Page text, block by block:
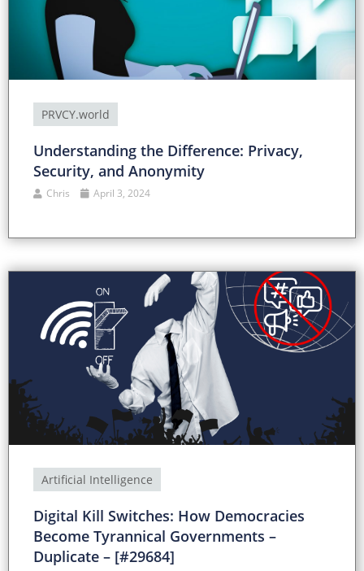
PRVCY.world
Understanding the Difference: Privacy,
Security, and Anonymity
Chris April 3, 2024
Artificial Intelligence
Digital Kill Switches: How Democracies
Become Tyrannical Governments –
Duplicate – [#29684]